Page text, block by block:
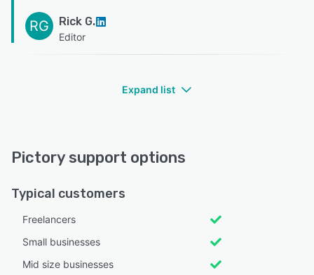
RG Rick G.
Editor
Expand list
Pictory support options
Typical customers
Freelancers
Small businesses
Mid size businesses